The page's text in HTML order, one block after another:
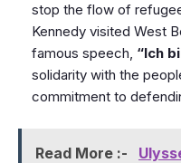
stop the flow of
Kennedy visited West
famous speech, “Ich
solidarity with the
commitment to
Read More :-